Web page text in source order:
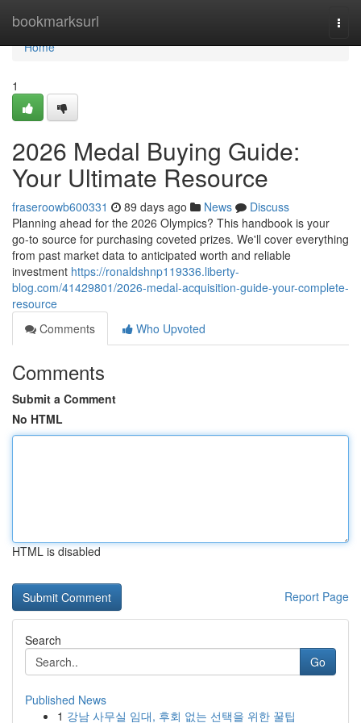
bookmarksurl
Home
Home
1
2026 Medal Buying Guide:
Your Ultimate Resource
fraseroowb600331 89 days ago News
Discuss
Planning ahead for the 2026 Olympics? This handbook is your
go-to source for purchasing coveted prizes. We'll cover everything
from past market data to anticipated worth and reliable
investment https://ronaldshnp119336.liberty-
blog.com/41429801/2026-medal-acquisition-guide-your-complete-
resource
Comments
Who Upvoted
Comments
Submit a Comment
No HTML
HTML is disabled
Report Page
Search
Go
Published News
1 강남 사무실 임대, 후회 없는 선택을 위한 꿀팁